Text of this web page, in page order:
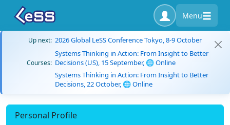
Menu
Up next: 2026 Global LeSS Conference Tokyo, 8-9 October
Courses:
Systems Thinking in Action: From Insight to Better
Decisions (US), 15 September, 🌐 Online
Systems Thinking in Action: From Insight to Better
Decisions, 22 October, 🌐 Online
Personal Profile